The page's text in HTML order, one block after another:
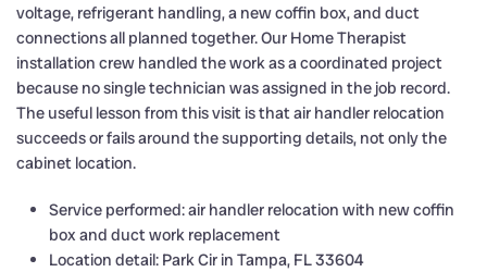
voltage, refrigerant handling, a new coffin box, and duct
connections all planned together. Our Home Therapist
installation crew handled the work as a coordinated project
because no single technician was assigned in the job record.
The useful lesson from this visit is that air handler relocation
succeeds or fails around the supporting details, not only the
cabinet location.
Service performed: air handler relocation with new coffin
box and duct work replacement
Location detail: Park Cir in Tampa, FL 33604